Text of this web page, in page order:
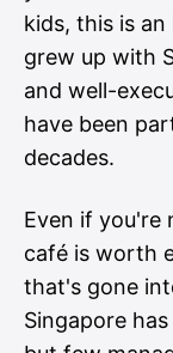
kids, this is
grew up with
and well-
have been
decades.
Even if you're
café is worth
that's gone
Singapore